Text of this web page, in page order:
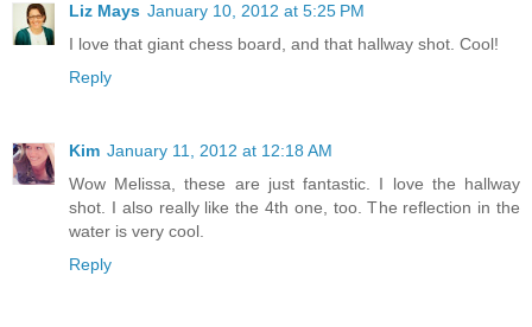
Liz Mays January 10, 2012 at 5:25 PM
I love that giant chess board, and that hallway shot. Cool!
Reply
Kim January 11, 2012 at 12:18 AM
Wow Melissa, these are just fantastic. I love the hallway
shot. I also really like the 4th one, too. The reflection in the
water is very cool.
Reply